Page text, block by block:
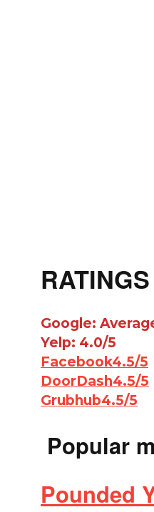
RATINGS
Google:
Yelp: 4.0/5
Facebook4.5/5
DoorDash4.5/5
Grubhub4.5/5
Popular
Pounded